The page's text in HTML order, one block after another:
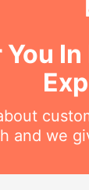
and we